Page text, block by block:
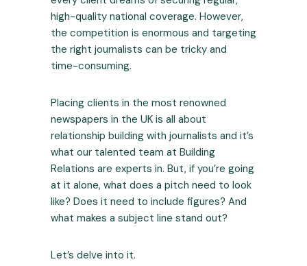
high-quality national coverage. However,
the competition is enormous and targeting
the right journalists can be tricky and
time-consuming.
Placing clients in the most renowned
newspapers in the UK is all about
relationship building with journalists and it’s
what our talented team at Building
Relations are experts in. But, if you’re going
at it alone, what does a pitch need to look
like? Does it need to include figures? And
what makes a subject line stand out?
Let’s delve into it.